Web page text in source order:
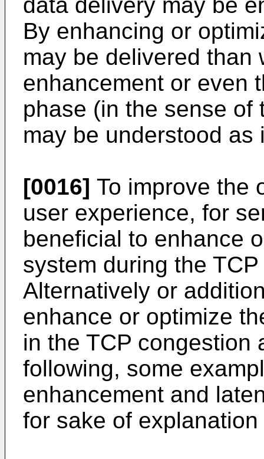
By enhancing or
may be delivered than
enhancement or even
phase (in the sense of
may be understood
[0016] To improve the
user experience, for
beneficial to enhance
system during the
Alternatively or
enhance or optimize
in the TCP congestion
following, some
enhancement and
for sake of